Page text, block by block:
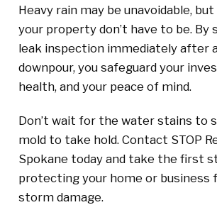
Heavy rain may be unavoidable,
your property don’t have to be. By
leak inspection immediately after
downpour, you safeguard your
health, and your peace of mind.
Don’t wait for the water stains to
mold to take hold. Contact STOP
Spokane today and take the first
protecting your home or business
storm damage.